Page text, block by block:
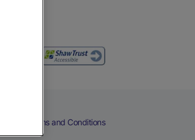
Terms and Conditions